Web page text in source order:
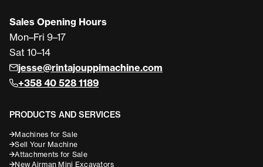
Sales Opening Hours
Mon–Fri 9–17
Sat 10–14
jesse@rintajouppimachine.com
+358 40 528 1189
PRODUCTS AND SERVICES
Machines for Sale
Sell Your Machine
Attachments for Sale
New Airman Mini Excavators